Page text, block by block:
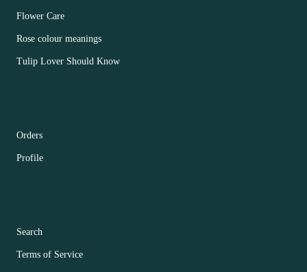
Flower Care
Rose colour meanings
Tulip Lover Should Know
Orders
Profile
Search
Terms of Service